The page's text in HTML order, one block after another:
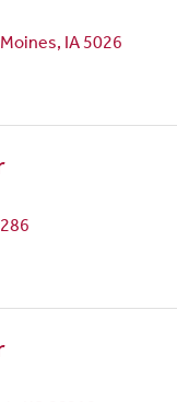
IA 5026